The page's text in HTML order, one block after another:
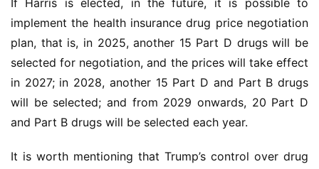
If Harris is elected, in the future, it is possible to
implement the health insurance drug price negotiation
plan, that is, in 2025, another 15 Part D drugs will be
selected for negotiation, and the prices will take effect
in 2027; in 2028, another 15 Part D and Part B drugs
will be selected; and from 2029 onwards, 20 Part D
and Part B drugs will be selected each year.
It is worth mentioning that Trump’s control over drug